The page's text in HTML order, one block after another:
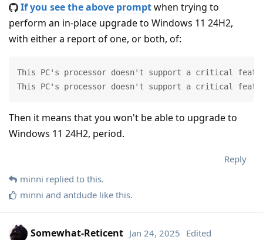
If you see the above promptwhen trying to
perform an in-place upgrade to Windows 11 24H2,
with either a report of one, or both, of:
This PC's processor doesn't support a critical
This PC's processor doesn't support a critical
Then it means that you won't be able to upgrade to
Windows 11 24H2, period.
Reply
minni replied to this.
minni and antdude like this.
Somewhat-Reticent Jan 24, 2025 Edited